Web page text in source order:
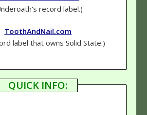
record label.)
ToothAndNail.com
label that owns Solid State.)
QUICK INFO: